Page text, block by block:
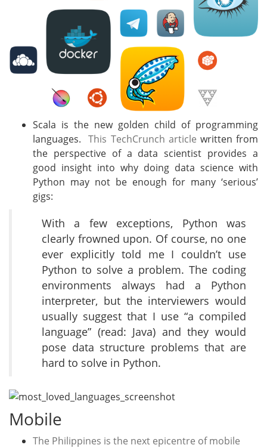
Scala is the new golden child of programming
languages.This TechCrunch article written from
the perspective of a data scientist provides a
good insight into why doing data science with
Python may not be enough for many ‘serious’
gigs:
With a few exceptions, Python was
clearly frowned upon. Of course, no one
ever explicitly told me I couldn’t use
Python to solve a problem. The coding
environments always had a Python
interpreter, but the interviewers would
usually suggest that I use “a compiled
language” (read: Java) and they would
pose data structure problems that are
hard to solve in Python.
Mobile
The Philippines is the next epicentre of mobile